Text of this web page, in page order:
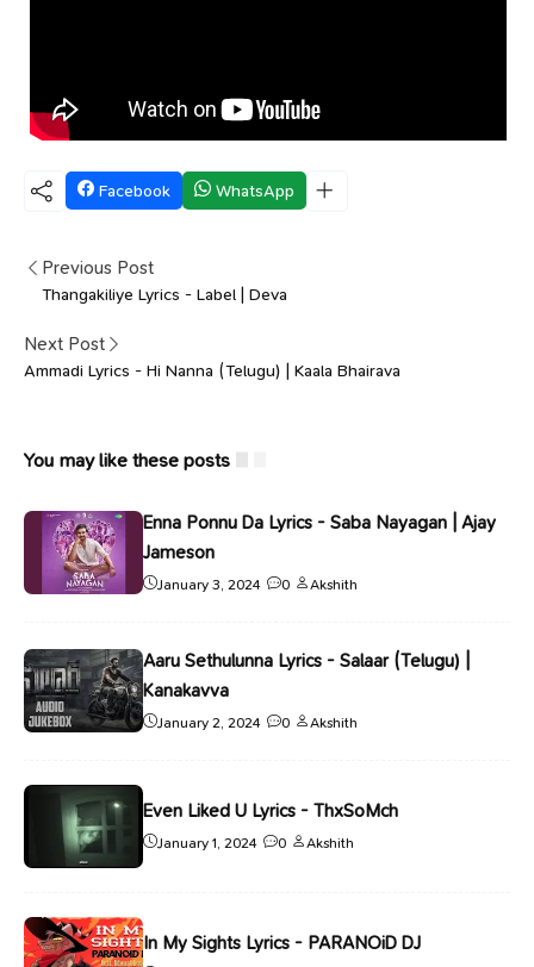
Facebook WhatsApp
Previous Post
Thangakiliye Lyrics - Label | Deva
Next Post
Ammadi Lyrics - Hi Nanna (Telugu) | Kaala Bhairava
You may like these posts
Enna Ponnu Da Lyrics - Saba Nayagan | Ajay
Jameson
January 3, 2024 0 Akshith
Aaru Sethulunna Lyrics - Salaar (Telugu) |
Kanakavva
January 2, 2024 0 Akshith
Even Liked U Lyrics - ThxSoMch
January 1, 2024 0 Akshith
In My Sights Lyrics - PARANOiD DJ